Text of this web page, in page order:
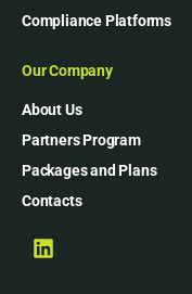
Compliance Platforms
Our Company
About Us
Partners Program
Packages and Plans
Contacts